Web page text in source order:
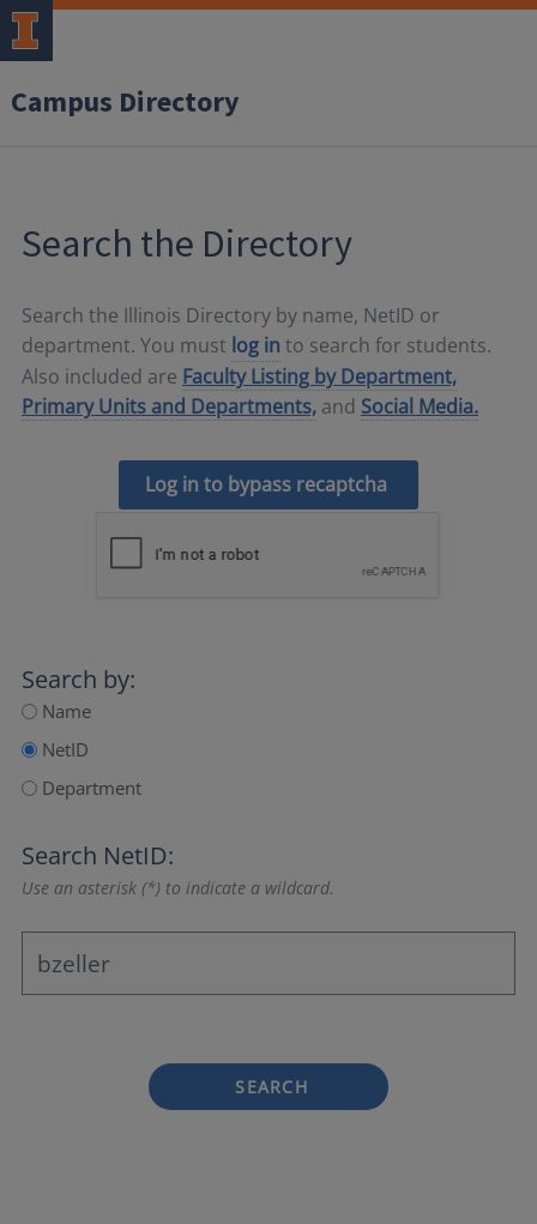
Campus Directory
Search the Directory
Search the Illinois Directory by name, NetID or
department. You must log in to search for students.
Also included are Faculty Listing by Department,
Primary Units and Departments, and Social Media.
Log in to bypass recaptcha
Search by:
Name
NetID
Department
Search NetID:
Use an asterisk (*) to indicate a wildcard.
SEARCH